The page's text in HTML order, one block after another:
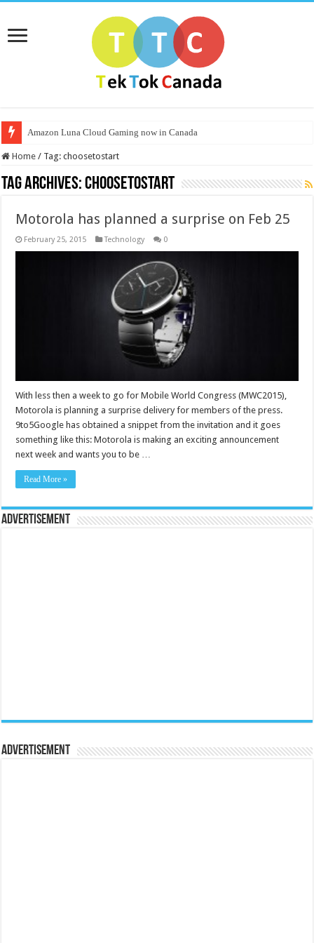
Amazon Luna Cloud Gaming now in Canada
Home / Tag:choosetostart
Tag Archives:choosetostart
Motorola has planned a surprise on Feb 25
February 25, 2015 Technology 0
With less then a week to go for Mobile World Congress (MWC2015),
Motorola is planning a surprise delivery for members of the press.
9to5Google has obtained a snippet from the invitation and it goes
something like this: Motorola is making an exciting announcement
next week and wants you to be …
Read More »
Advertisement
Advertisement